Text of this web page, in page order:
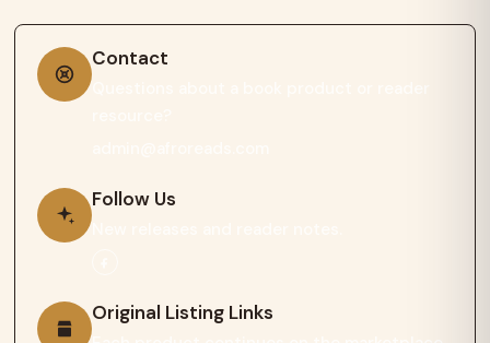
Contact
Follow Us
Original Listing Links